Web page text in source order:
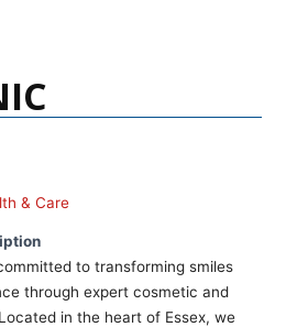
& Care
to transforming smiles
through expert cosmetic and
in the heart of Essex, we